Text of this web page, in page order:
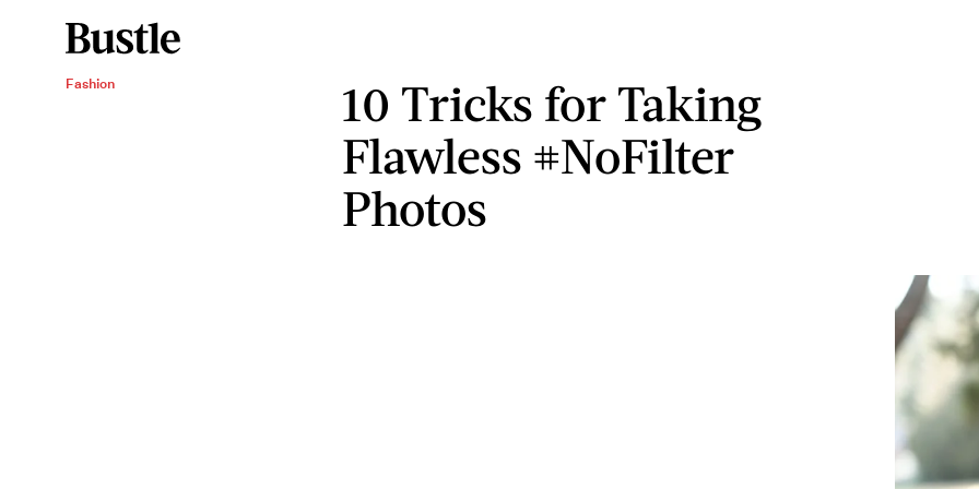
Fashion
10 Tricks for Taking
Flawless #NoFilter
Photos